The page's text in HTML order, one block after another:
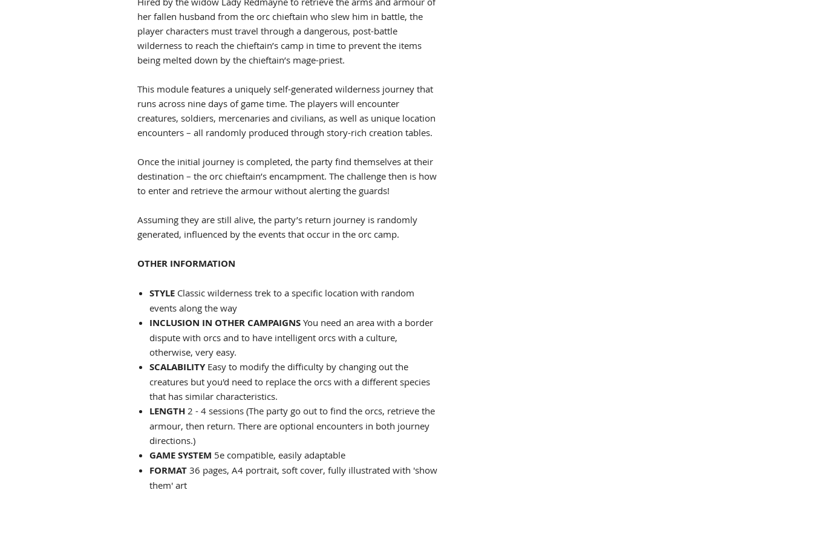
her fallen husband from the orc chieftain who slew him in battle, the
player characters must travel through a dangerous, post-battle
wilderness to reach the chieftain’s camp in time to prevent the items
being melted down by the chieftain’s mage-priest.
This module features a uniquely self-generated wilderness journey that
runs across nine days of game time. The players will encounter
creatures, soldiers, mercenaries and civilians, as well as unique location
encounters – all randomly produced through story-rich creation tables.
Once the initial journey is completed, the party find themselves at their
destination – the orc chieftain’s encampment. The challenge then is how
to enter and retrieve the armour without alerting the guards!
Assuming they are still alive, the party’s return journey is randomly
generated, influenced by the events that occur in the orc camp.
OTHER INFORMATION
STYLE Classic wilderness trek to a specific location with random
events along the way
INCLUSION IN OTHER CAMPAIGNS You need an area with a border
dispute with orcs and to have intelligent orcs with a culture,
otherwise, very easy.
SCALABILITY Easy to modify the difficulty by changing out the
creatures but you'd need to replace the orcs with a different species
that has similar characteristics.
LENGTH 2 - 4 sessions (The party go out to find the orcs, retrieve the
armour, then return. There are optional encounters in both journey
directions.)
GAME SYSTEM 5e compatible, easily adaptable
FORMAT 36 pages, A4 portrait, soft cover, fully illustrated with 'show
them' art